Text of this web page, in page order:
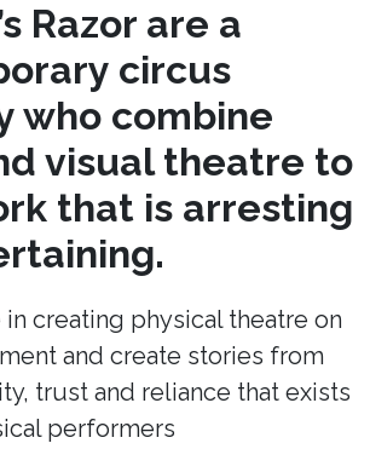
Razor are a
circus
who combine
visual theatre to
that is arresting
creating physical theatre on
and create stories from
trust and reliance that exists
performers